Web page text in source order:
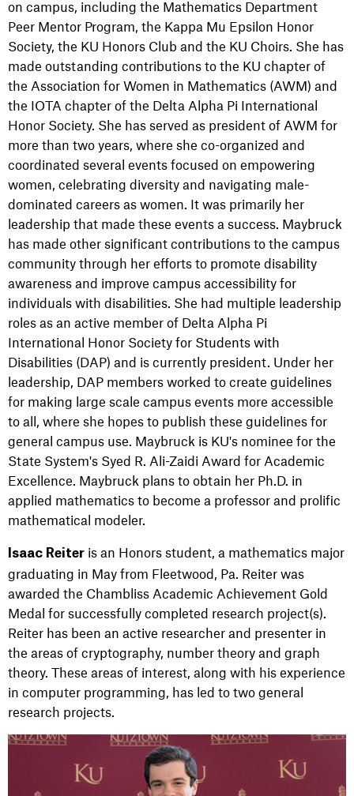
on campus, including the Mathematics Department
Peer Mentor Program, the Kappa Mu Epsilon Honor
Society, the KU Honors Club and the KU Choirs. She has
made outstanding contributions to the KU chapter of
the Association for Women in Mathematics (AWM) and
the IOTA chapter of the Delta Alpha Pi International
Honor Society. She has served as president of AWM for
more than two years, where she co-organized and
coordinated several events focused on empowering
women, celebrating diversity and navigating male-
dominated careers as women. It was primarily her
leadership that made these events a success. Maybruck
has made other significant contributions to the campus
community through her efforts to promote disability
awareness and improve campus accessibility for
individuals with disabilities. She had multiple leadership
roles as an active member of Delta Alpha Pi
International Honor Society for Students with
Disabilities (DAP) and is currently president. Under her
leadership, DAP members worked to create guidelines
for making large scale campus events more accessible
to all, where she hopes to publish these guidelines for
general campus use. Maybruck is KU's nominee for the
State System's Syed R. Ali-Zaidi Award for Academic
Excellence. Maybruck plans to obtain her Ph.D. in
applied mathematics to become a professor and prolific
mathematical modeler.
Isaac Reiter is an Honors student, a mathematics major
graduating in May from Fleetwood, Pa. Reiter was
awarded the Chambliss Academic Achievement Gold
Medal for successfully completed research project(s).
Reiter has been an active researcher and presenter in
the areas of cryptography, number theory and graph
theory. These areas of interest, along with his experience
in computer programming, has led to two general
research projects.